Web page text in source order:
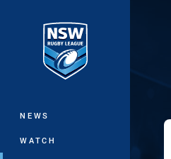
Main
NEWS
WATCH